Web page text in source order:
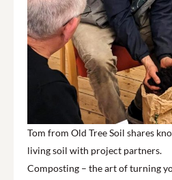
Tom from Old Tree Soil shares
living soil with project partners.
Composting – the art of turning